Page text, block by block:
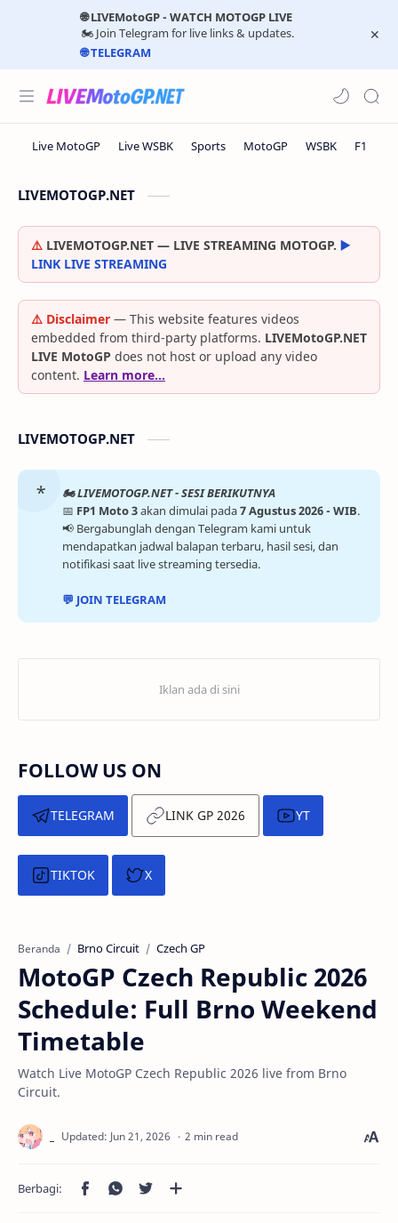
🌐 LIVEMotoGP - WATCH MOTOGP LIVE
🏍️ Join Telegram for live links & updates.
🌐 TELEGRAM
LIVEMOTOGP.NET
⚠️ LIVEMOTOGP.NET — LIVE STREAMING MOTOGP. ▶️
LINK LIVE STREAMING
⚠️ Disclaimer — This website features videos
embedded from third-party platforms. LIVEMotoGP.NET
LIVE MotoGP does not host or upload any video
content. Learn more…
LIVEMOTOGP.NET
🏍️ LIVEMOTOGP.NET - SESI BERIKUTNYA
📅 FP1 Moto 3akan dimulai pada7 Agustus 2026 - WIB.
📢 Bergabunglah dengan Telegram kami untuk
mendapatkan jadwal balapan terbaru, hasil sesi, dan
notifikasi saat live streaming tersedia.
💬 JOIN TELEGRAM
FOLLOW US ON
TELEGRAM LINK GP 2026 YT
TIKTOK X
Beranda Brno Circuit Czech GP
MotoGP Czech Republic 2026
Schedule: Full Brno Weekend
Timetable
Watch Live MotoGP Czech Republic 2026 live from Brno
Circuit.
2 min read